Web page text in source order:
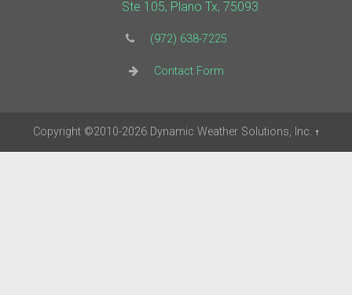
Ste 105, Plano Tx, 75093
(972) 638-7225
Contact Form
Copyright ©2010-2026Dynamic Weather Solutions, Inc. †